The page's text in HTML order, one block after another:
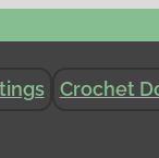
Crochet